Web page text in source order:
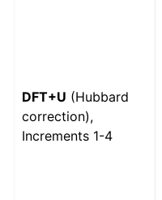
DFT+U (Hubbard
correction),
Increments 1-4